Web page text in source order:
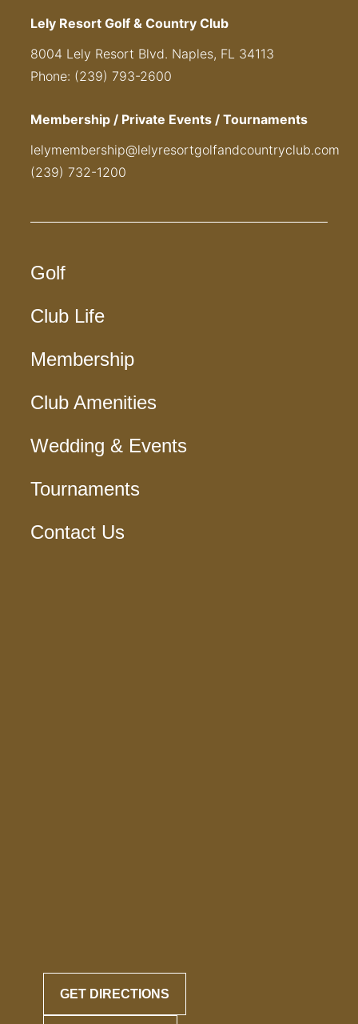
Lely Resort Golf & Country Club
8004 Lely Resort Blvd. Naples, FL 34113
Phone: (239) 793-2600
Membership / Private Events / Tournaments
lelymembership@lelyresortgolfandcountryclub.com
(239) 732-1200
Golf
Club Life
Membership
Club Amenities
Wedding & Events
Tournaments
Contact Us
GET DIRECTIONS